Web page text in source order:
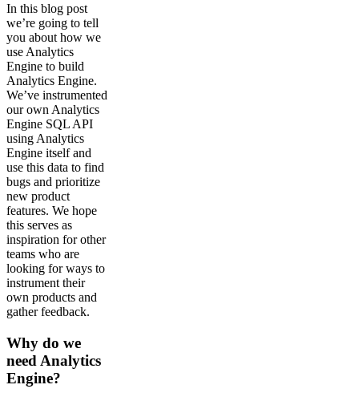
In this blog post
we’re going to tell
you about how we
use Analytics
Engine to build
Analytics Engine.
We’ve instrumented
our own Analytics
Engine SQL API
using Analytics
Engine itself and
use this data to find
bugs and prioritize
new product
features. We hope
this serves as
inspiration for other
teams who are
looking for ways to
instrument their
own products and
gather feedback.
Why do we
need Analytics
Engine?